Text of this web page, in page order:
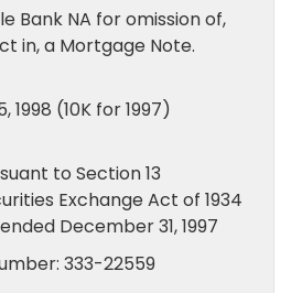
Bank NA for omission of,
in, a Mortgage Note.
1998 (10K for 1997)
to Section 13
Exchange Act of 1934
December 31, 1997
333-22559